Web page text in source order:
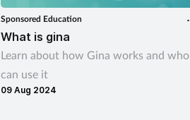
Sponsored Education
What is gina
Learn about how Gina works and who
can use it
09 Aug 2024